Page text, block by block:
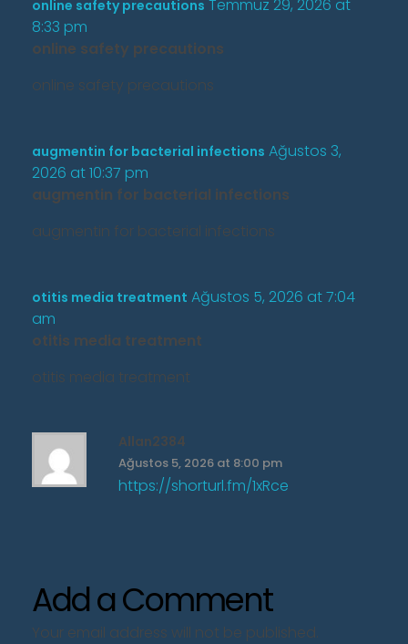
online safety precautions Temmuz 29, 2026 at
8:33 pm
online safety precautions
online safety precautions
augmentin for bacterial infections Ağustos 3,
2026 at 10:37 pm
augmentin for bacterial infections
augmentin for bacterial infections
otitis media treatment Ağustos 5, 2026 at 7:04
am
otitis media treatment
otitis media treatment
Allan2384
Ağustos 5, 2026 at 8:00 pm
https://shorturl.fm/1xRce
Add a Comment
Your email address will not be published.